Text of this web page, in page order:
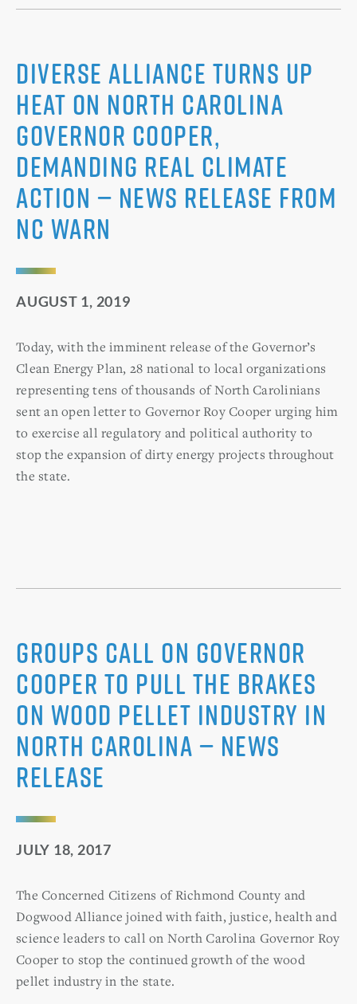
Diverse alliance turns up
heat on North Carolina
Governor Cooper,
demanding real climate
action — News release from
NC WARN
AUGUST 1, 2019
Today, with the imminent release of the Governor’s
Clean Energy Plan, 28 national to local organizations
representing tens of thousands of North Carolinians
sent an open letter to Governor Roy Cooper urging him
to exercise all regulatory and political authority to
stop the expansion of dirty energy projects throughout
the state.
Groups Call on Governor
Cooper to Pull the Brakes
on Wood Pellet Industry in
North Carolina — News
Release
JULY 18, 2017
The Concerned Citizens of Richmond County and
Dogwood Alliance joined with faith, justice, health and
science leaders to call on North Carolina Governor Roy
Cooper to stop the continued growth of the wood
pellet industry in the state.